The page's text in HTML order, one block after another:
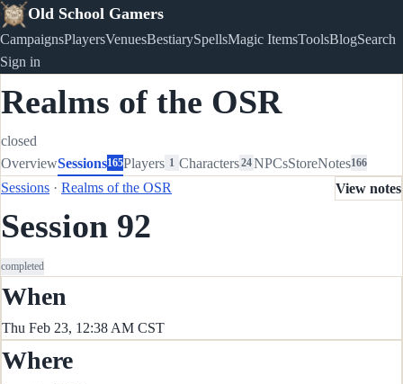
Old School Gamers
CampaignsPlayersVenuesBestiarySpellsMagic ItemsToolsBlogSearch
Sign in
Realms of the OSR
closed
OverviewSessions165Players 1 Characters24NPCsStoreNotes166
Sessions · Realms of the OSR
Session 92
completed
View notes
When
Thu Feb 23, 12:38 AM CST
Where